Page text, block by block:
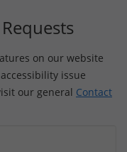
on our website
issue
our general Contact